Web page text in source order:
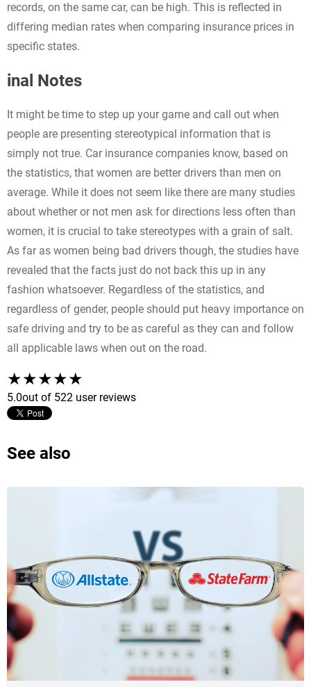
records, on the same car, can be high. This is reflected in
differing median rates when comparing insurance prices in
specific states.
inal Notes
It might be time to step up your game and call out when
people are presenting stereotypical information that is
simply not true. Car insurance companies know, based on
the statistics, that women are better drivers than men on
average. While it does not seem like there are many studies
about whether or not men ask for directions less often than
women, it is crucial to take stereotypes with a grain of salt.
As far as women being bad drivers though, the studies have
revealed that the facts just do not back this up in any
fashion whatsoever. Regardless of the statistics, and
regardless of gender, people should put heavy importance on
safe driving and try to be as careful as they can and follow
all applicable laws when out on the road.
5.0out of 522 user reviews
See also